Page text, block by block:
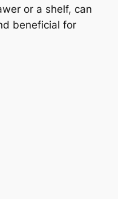
or a shelf, can
beneficial for